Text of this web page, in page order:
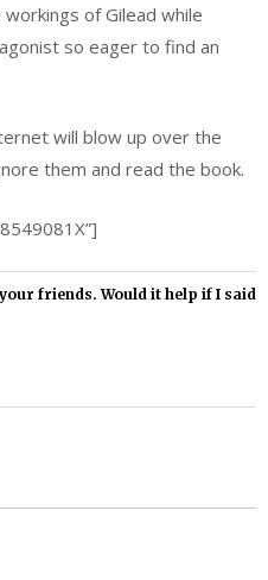
of Gilead while
so eager to find an
will blow up over the
them and read the book.
friends. Would it help if I said